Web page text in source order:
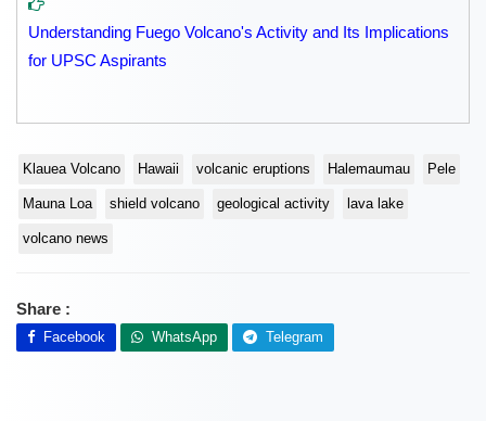
Understanding Fuego Volcano's Activity and Its Implications
for UPSC Aspirants
Klauea Volcano Hawaii volcanic eruptions Halemaumau Pele
Mauna Loa shield volcano geological activity lava lake
volcano news
Share :
Facebook WhatsApp Telegram